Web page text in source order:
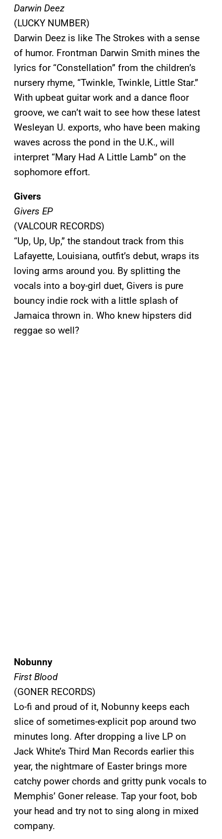
Darwin Deez
(LUCKY NUMBER)
Darwin Deez is like The Strokes with a sense
of humor. Frontman Darwin Smith mines the
lyrics for “Constellation” from the children’s
nursery rhyme, “Twinkle, Twinkle, Little Star.”
With upbeat guitar work and a dance floor
groove, we can’t wait to see how these latest
Wesleyan U. exports, who have been making
waves across the pond in the U.K., will
interpret “Mary Had A Little Lamb” on the
sophomore effort.
Givers
Givers EP
(VALCOUR RECORDS)
“Up, Up, Up,” the standout track from this
Lafayette, Louisiana, outfit’s debut, wraps its
loving arms around you. By splitting the
vocals into a boy-girl duet, Givers is pure
bouncy indie rock with a little splash of
Jamaica thrown in. Who knew hipsters did
reggae so well?
Nobunny
First Blood
(GONER RECORDS)
Lo-fi and proud of it, Nobunny keeps each
slice of sometimes-explicit pop around two
minutes long. After dropping a live LP on
Jack White’s Third Man Records earlier this
year, the nightmare of Easter brings more
catchy power chords and gritty punk vocals to
Memphis’ Goner release. Tap your foot, bob
your head and try not to sing along in mixed
company.